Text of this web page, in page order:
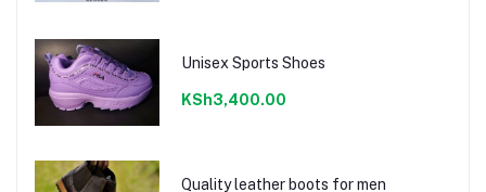
Unisex Sports Shoes
KSh3,400.00
Quality leather boots for men